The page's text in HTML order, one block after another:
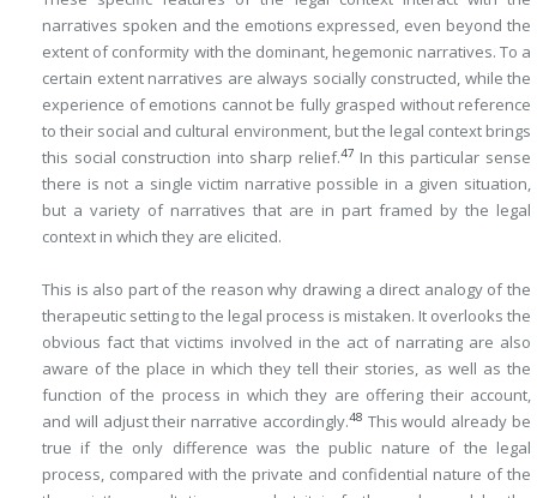
narratives spoken and the emotions expressed, even beyond the
extent of conformity with the dominant, hegemonic narratives. To a
certain extent narratives are always socially constructed, while the
experience of emotions cannot be fully grasped without reference
to their social and cultural environment, but the legal context brings
this social construction into sharp relief.47 In this particular sense
there is not a single victim narrative possible in a given situation,
but a variety of narratives that are in part framed by the legal
context in which they are elicited.
This is also part of the reason why drawing a direct analogy of the
therapeutic setting to the legal process is mistaken. It overlooks the
obvious fact that victims involved in the act of narrating are also
aware of the place in which they tell their stories, as well as the
function of the process in which they are offering their account,
and will adjust their narrative accordingly.48 This would already be
true if the only difference was the public nature of the legal
process, compared with the private and confidential nature of the